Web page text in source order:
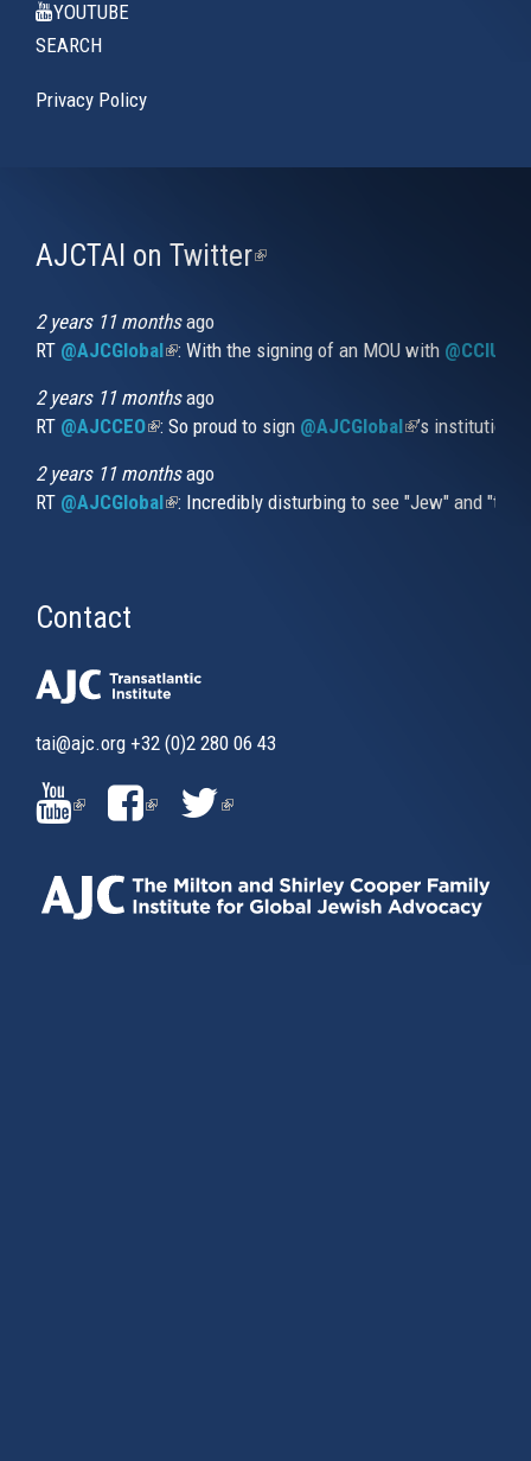
YOUTUBE
SEARCH
Privacy Policy
AJCTAI on Twitter(link
2 years 11 monthsago
RT @AJCGlobal(link is external)
: With the signing of an MOU with
2 years 11 monthsago
RT @AJCCEO(link is external)
: So proud to sign @AJCGlobal(link is
’s
2 years 11 monthsago
RT @AJCGlobal(link is external)
: Incredibly disturbing to see "Jew" and
Contact
tai@ajc.org +32 (0)2 280 06 43
(LINK
IS
EXTERNAL)
(LINK
IS
EXTERNAL)
(LINK
EXTERNAL)